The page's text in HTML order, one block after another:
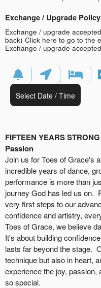
Exchange / Upgrade
Exchange / upgrade
back) Click here to go to the
Exchange / upgrade
Select Date / Time
FIFTEEN YEARS
Passion
Join us for Toes of Grace's
incredible years of dance,
performance is more than
journey God has led us on.
very first steps to our
confidence and artistry,
Toes of Grace, we believe
It's about building
lasts far beyond the stage.
technique but also in heart,
experience the joy,
so special.